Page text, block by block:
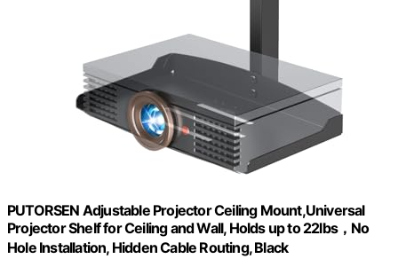
PUTORSEN Adjustable Projector Ceiling Mount,Universal
Projector Shelf for Ceiling and Wall, Holds up to 22lbs，No
Hole Installation, Hidden Cable Routing, Black